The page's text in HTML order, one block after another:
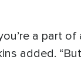
a part
added.